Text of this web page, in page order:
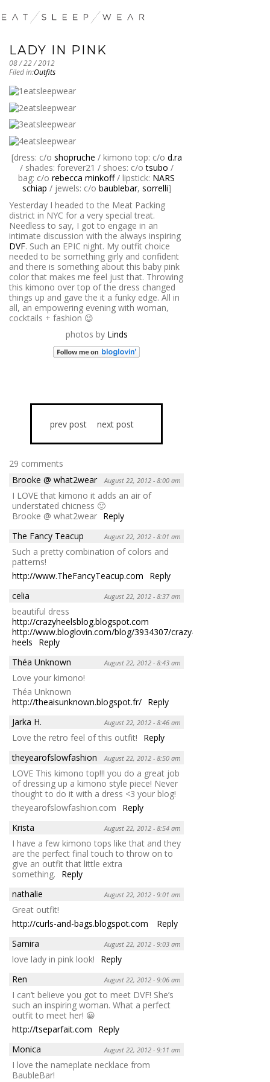
LADY IN PINK
08 / 22 / 2012
Filed in:Outfits
[dress: c/o shopruche / kimono top: c/o d.ra
/ shades: forever21 / shoes: c/otsubo /
bag: c/o rebecca minkoff/ lipstick: NARS
schiap / jewels: c/o baublebar, sorrelli]
Yesterday I headed to the Meat Packing
district in NYC for a very special treat.
Needless to say, I got to engage in an
intimate discussion with the always inspiring
DVF. Such an EPIC night. My outfit choice
needed to be something girly and confident
and there is something about this baby pink
color that makes me feel just that. Throwing
this kimono over top of the dress changed
things up and gave the it a funky edge. All in
all, an empowering evening with woman,
cocktails + fashion 😉
photos by Linds
prev post next post
29 comments
Brooke @ what2wear
August 22, 2012 - 8:00 am
I LOVE that kimono it adds an air of
understated chicness 🙂
Brooke @ what2wear Reply
The Fancy Teacup
August 22, 2012 - 8:01 am
Such a pretty combination of colors and
patterns!
http://www.TheFancyTeacup.com
Reply
celia
August 22, 2012 - 8:37 am
beautiful dress
http://crazyheelsblog.blogspot.com
http://www.bloglovin.com/blog/3934307/crazy-
heels
Reply
Théa Unknown
August 22, 2012 - 8:43 am
Love your kimono!
Théa Unknown
http://theaisunknown.blogspot.fr/ Reply
Jarka H.
August 22, 2012 - 8:46 am
Love the retro feel of this outfit!
Reply
theyearofslowfashion
August 22, 2012 - 8:50 am
LOVE This kimono top!!! you do a great job
of dressing up a kimono style piece! Never
thought to do it with a dress <3 your blog!
theyearofslowfashion.com
Reply
Krista
August 22, 2012 - 8:54 am
I have a few kimono tops like that and they
are the perfect final touch to throw on to
give an outfit that little extra
something.
Reply
nathalie
August 22, 2012 - 9:01 am
Great outfit!
http://curls-and-bags.blogspot.com
Reply
Samira
August 22, 2012 - 9:03 am
love lady in pink look!
Reply
Ren
August 22, 2012 - 9:06 am
I can’t believe you got to meet DVF! She’s
such an inspiring woman. What a perfect
outfit to meet her! 😀
http://tseparfait.com
Reply
Monica
August 22, 2012 - 9:11 am
I love the nameplate necklace from
BaubleBar!